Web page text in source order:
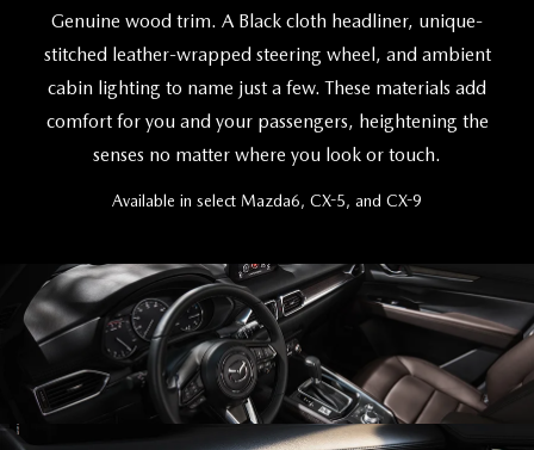
Genuine wood trim. A Black cloth headliner, unique-
stitched leather-wrapped steering wheel, and ambient
cabin lighting to name just a few. These materials add
comfort for you and your passengers, heightening the
senses no matter where you look or touch.
Available in select Mazda6, CX-5, and CX-9